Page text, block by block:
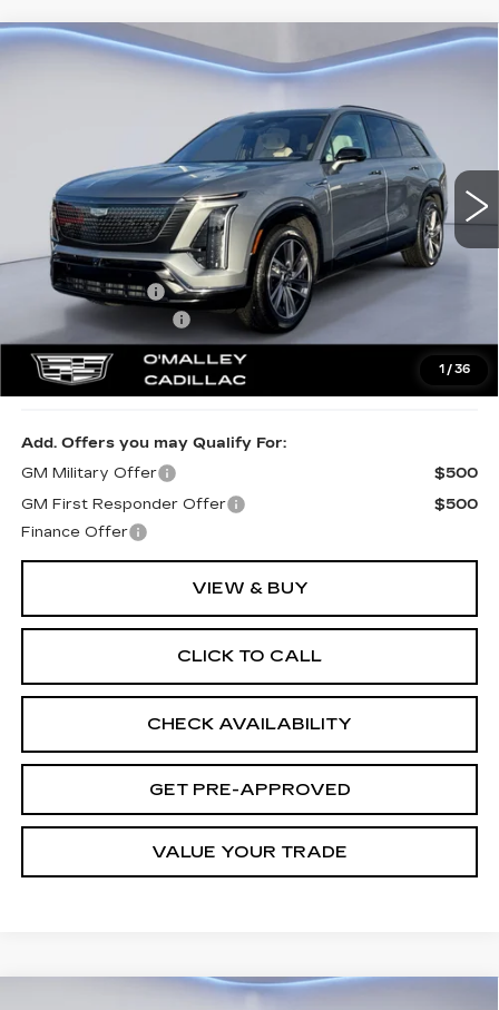
1 / 36
NEW2026CADILLAC VISTIQ
Model:
Ext.
$77,903
FINAL PRICE
Less
MSRP:
$80,785
Dealer Discount:
Final Price: $77,903
Add. Offers you may Qualify For:
GM Military Offer
$500
GM First Responder Offer
$500
Finance Offer
VIEW & BUY
CLICK TO CALL
CHECK AVAILABILITY
GET PRE-APPROVED
VALUE YOUR TRADE
Compare Vehicle